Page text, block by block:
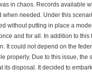
in chaos. Records available
when needed. Under this
without putting in place a
and for all. In addition to
It could not depend on the
properly. Due to this issue,
its disposal. It decided to